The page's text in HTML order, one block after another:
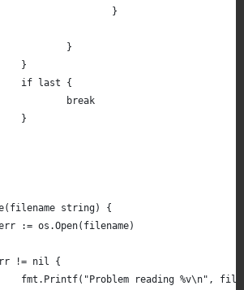
				}
			}
		}
		if last {
			break
		}
string) {
err := os.Open(filename)
!= nil {
fmt.Printf("Problem reading %v\n",